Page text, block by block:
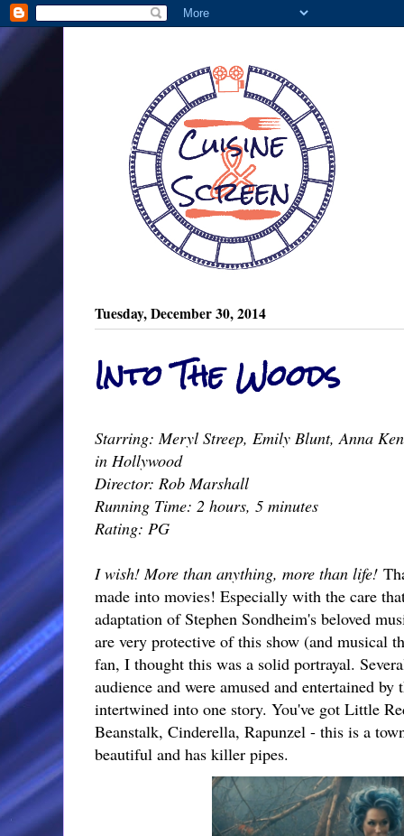
Tuesday, December 30, 2014
Into The Woods
Starring: Meryl Streep, Emily Blunt, Anna
in Hollywood
Director: Rob Marshall
Running Time: 2 hours, 5 minutes
Rating: PG
I wish! More than anything, more than life!
made into movies! Especially with the care
adaptation of Stephen Sondheim's beloved
are very protective of this show (and musical
fan, I thought this was a solid portrayal.
audience and were amused and entertained
intertwined into one story. You've got Little
Beanstalk, Cinderella, Rapunzel - this is a
beautiful and has killer pipes.